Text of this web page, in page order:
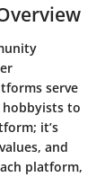
serve
hobbyists to
it’s
and
platform,